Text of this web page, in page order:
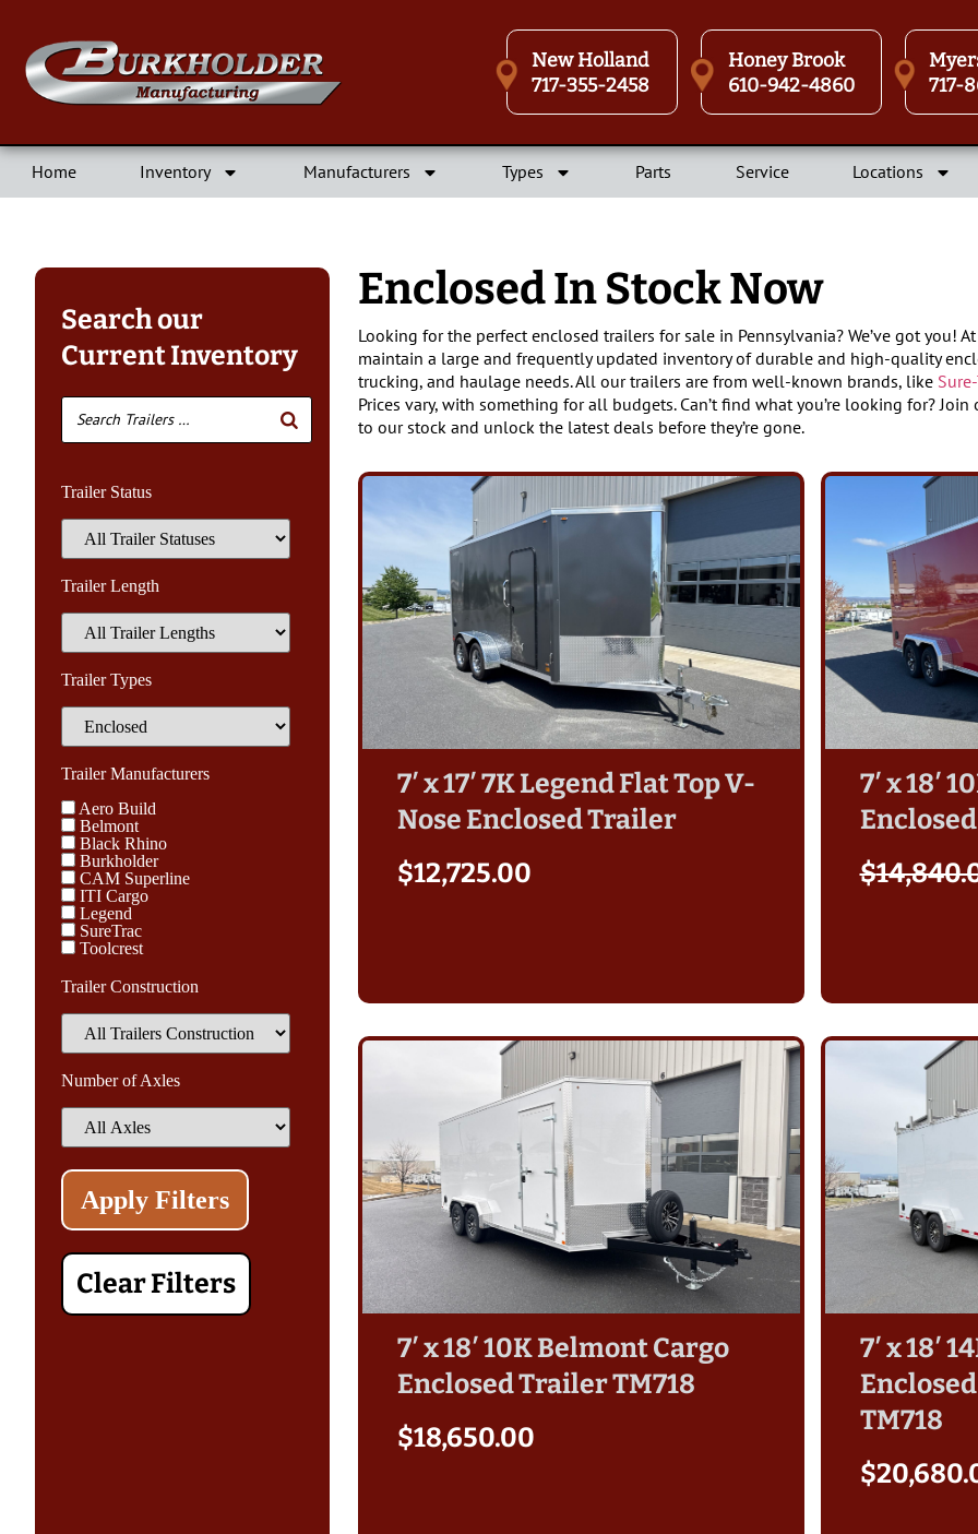
New Holland
717-355-2458
Honey Brook
610-942-4860
717-
Home Inventory Manufacturers Types Parts Service Locations
Search our
Current Inventory
Trailer Status
Trailer Length
Trailer Types
Trailer Manufacturers
Aero Build
Belmont
Black Rhino
Burkholder
CAM Superline
ITI Cargo
Legend
SureTrac
Toolcrest
Trailer Construction
Number of Axles
Clear Filters
Enclosed In Stock Now
Looking for the perfect enclosed trailers for sale in Pennsylvania? We’ve got you!
maintain a large and frequently updated inventory of durable and high-quality
trucking, and haulage needs. All our trailers are from well-known brands, like
Prices vary, with something for all budgets. Can’t find what you’re looking for?
to our stock and unlock the latest deals before they’re gone.
7′ x 17′ 7K Legend Flat Top V-
Nose Enclosed Trailer
$12,725.00
7′ x 18′
$
7′ x 18′ 10K Belmont Cargo
Enclosed Trailer TM718
$18,650.00
7′ x 18′
TM718
$